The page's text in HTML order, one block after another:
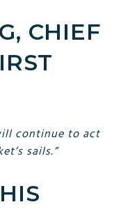
CHIEF
continue to act
sails.”